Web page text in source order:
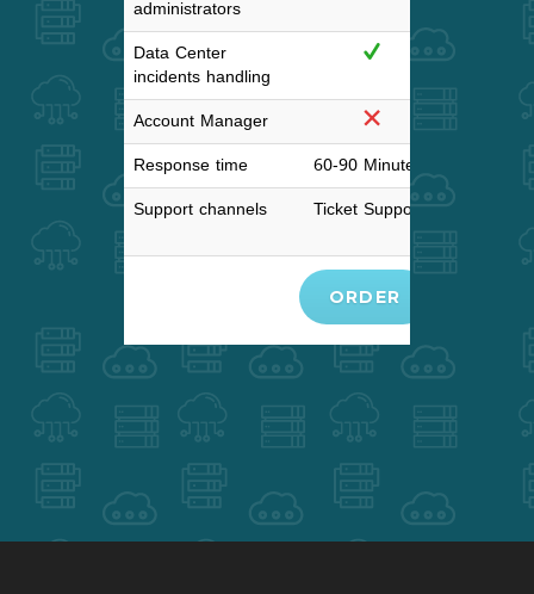
administrators
Data Center
incidents handling
Account Manager
Response time
60-90 Minutes
30-60
Support channels
Ticket Support
ORDER